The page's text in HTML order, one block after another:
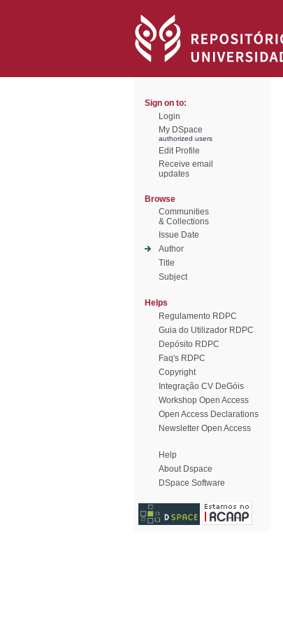
Sign on to:
Login
My DSpace
authorized users
Edit Profile
Receive email
updates
Browse
Communities
& Collections
Issue Date
Author
Title
Subject
Helps
Regulamento RDPC
Guia do Utilizador RDPC
Depósito RDPC
Faq's RDPC
Copyright
Integração CV DeGóis
Workshop Open Access
Open Access Declarations
Newsletter Open Access
Help
About Dspace
DSpace Software